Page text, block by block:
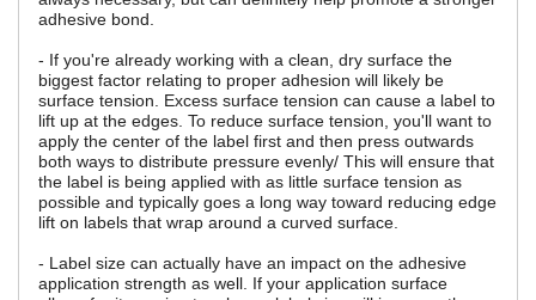
adhesive bond.
- If you're already working with a clean, dry surface the
biggest factor relating to proper adhesion will likely be
surface tension. Excess surface tension can cause a label to
lift up at the edges. To reduce surface tension, you'll want to
apply the center of the label first and then press outwards
both ways to distribute pressure evenly/ This will ensure that
the label is being applied with as little surface tension as
possible and typically goes a long way toward reducing edge
lift on labels that wrap around a curved surface.
- Label size can actually have an impact on the adhesive
application strength as well. If your application surface